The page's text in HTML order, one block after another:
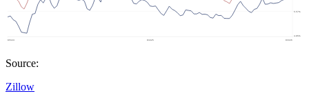
Source:
Zillow